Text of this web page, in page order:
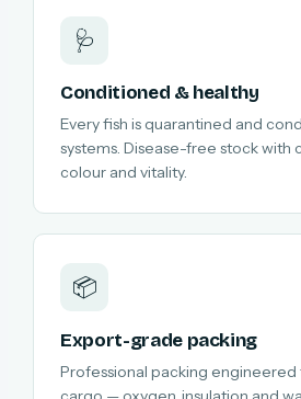
🩺
Conditioned & healthy
Every fish is quarantined and
systems. Disease-free stock with
colour and vitality.
📦
Export-grade packing
Professional packing